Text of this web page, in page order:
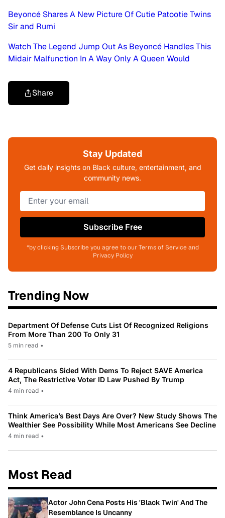
Beyoncé Shares A New Picture Of Cutie Patootie Twins
Sir and Rumi
Watch The Legend Jump Out As Beyoncé Handles This
Midair Malfunction In A Way Only A Queen Would
Share
Stay Updated
Get daily insights on Black culture, entertainment, and
community news.
Subscribe Free
*by clicking Subscribe you agree to our Terms of Service and
Privacy Policy
Trending Now
Department Of Defense Cuts List Of Recognized Religions
From More Than 200 To Only 31
5 min read •
4 Republicans Sided With Dems To Reject SAVE America
Act, The Restrictive Voter ID Law Pushed By Trump
4 min read •
Think America’s Best Days Are Over? New Study Shows The
Wealthier See Possibility While Most Americans See Decline
4 min read •
Most Read
Actor John Cena Posts His 'Black Twin' And The
Resemblance Is Uncanny